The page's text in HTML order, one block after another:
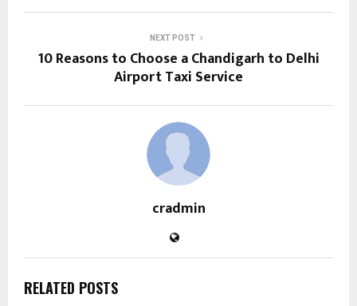
NEXT POST
10 Reasons to Choose a Chandigarh to Delhi
Airport Taxi Service
cradmin
RELATED POSTS